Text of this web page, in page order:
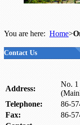
You are here: Home>
Contact Us
Address:
No. 1
Telephone:
86-
Fax:
86-